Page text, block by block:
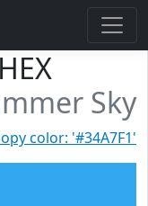
Sky
color: '#34A7F1'